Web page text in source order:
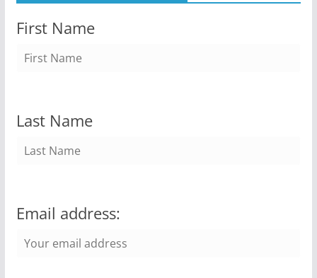
First Name
Last Name
Email address: